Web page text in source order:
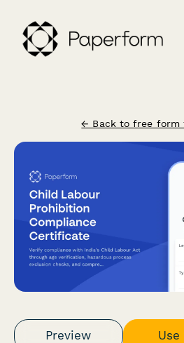
← Back to free form
Preview